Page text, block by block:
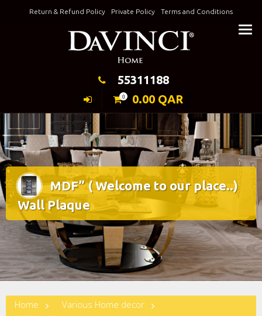
Return & Refund Policy Private Policy Terms and Conditions
Keeping Elegance
55311188
0 0.00 QAR
MDF” ( Welcome to our place..)
Wall Plaque
Home
Various Home decor